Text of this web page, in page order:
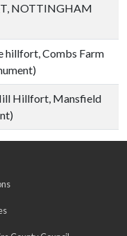
NOTTINGHAM
hillfort, Combs Farm
Hillfort, Mansfield